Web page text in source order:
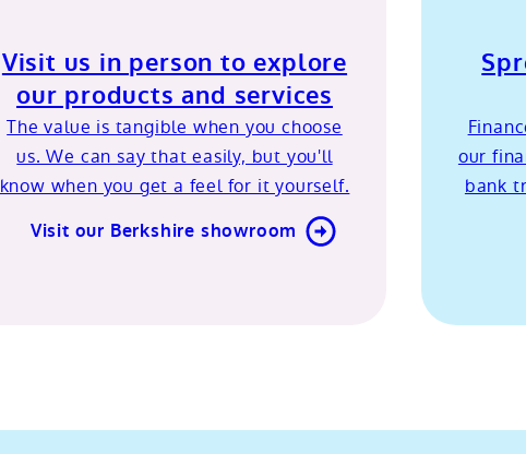
Visit us in person to explore
our products and services
The value is tangible when you choose
us. We can say that easily, but you'll
know when you get a feel for it yourself.
Visit our Berkshire showroom
our
bank